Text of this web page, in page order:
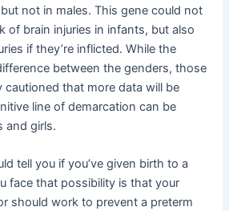
not in males. This gene could not
of brain injuries in infants, but also
if they’re inflicted. While the
between the genders, those
that more data will be
line of demarcation can be
and girls.
tell you if you’ve given birth to a
face that possibility is that your
should work to prevent a preterm